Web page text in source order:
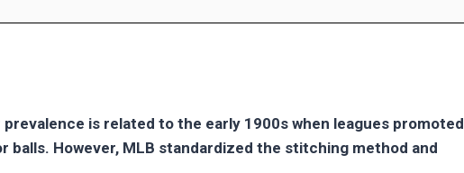
is related to the early 1900s when leagues promoted
However, MLB standardized the stitching method and